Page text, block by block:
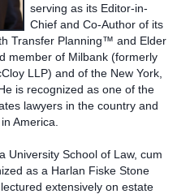
serving as its Editor-in-
Chief and Co-Author of its
Transfer Planning™ and Elder
member of Milbank (formerly
LLP) and of the New York,
is recognized as one of the
lawyers in the country and
America.
University School of Law, cum
as a Harlan Fiske Stone
extensively on estate